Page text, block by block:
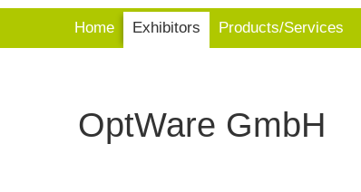
Home Exhibitors Products/Services
OptWare GmbH